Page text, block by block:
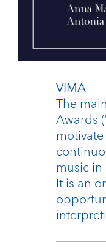
VIMA
The
Awards
music in
It is an